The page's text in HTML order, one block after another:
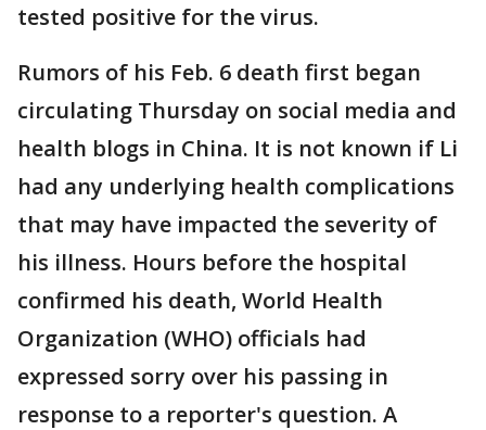
tested positive for the virus.
Rumors of his Feb. 6 death first began
circulating Thursday on social media and
health blogs in China. It is not known if Li
had any underlying health complications
that may have impacted the severity of
his illness. Hours before the hospital
confirmed his death, World Health
Organization (WHO) officials had
expressed sorry over his passing in
response to a reporter's question. A